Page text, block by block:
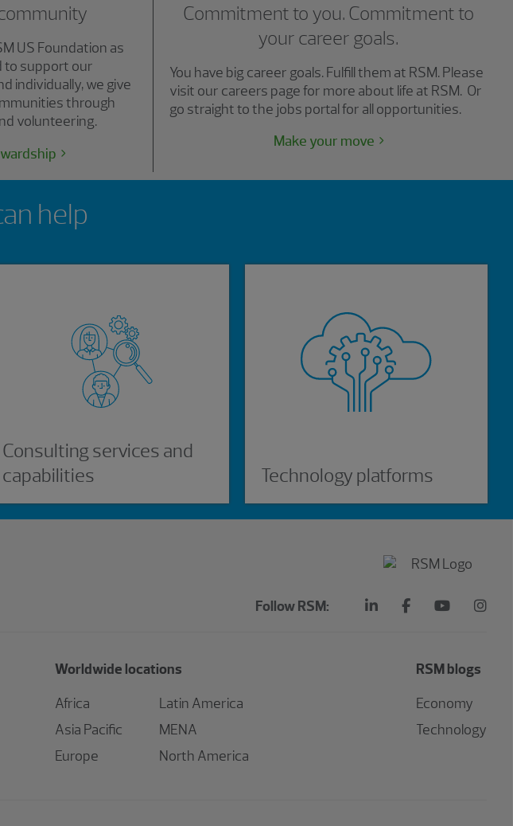
US Foundation as
to support our
individually, we give
through
volunteering.
Commitment to you. Commitment to
your career goals.
You have big career goals. Fulfill them at RSM. Please
visit our careers page for more about life at RSM. Or
go straight to the jobs portal for all opportunities.
Make your move
help
Consulting services and
capabilities
Technology platforms
Follow RSM:
Worldwide locations
Africa
Asia Pacific
Europe
Latin America
MENA
North America
RSM blogs
Economy
Technology